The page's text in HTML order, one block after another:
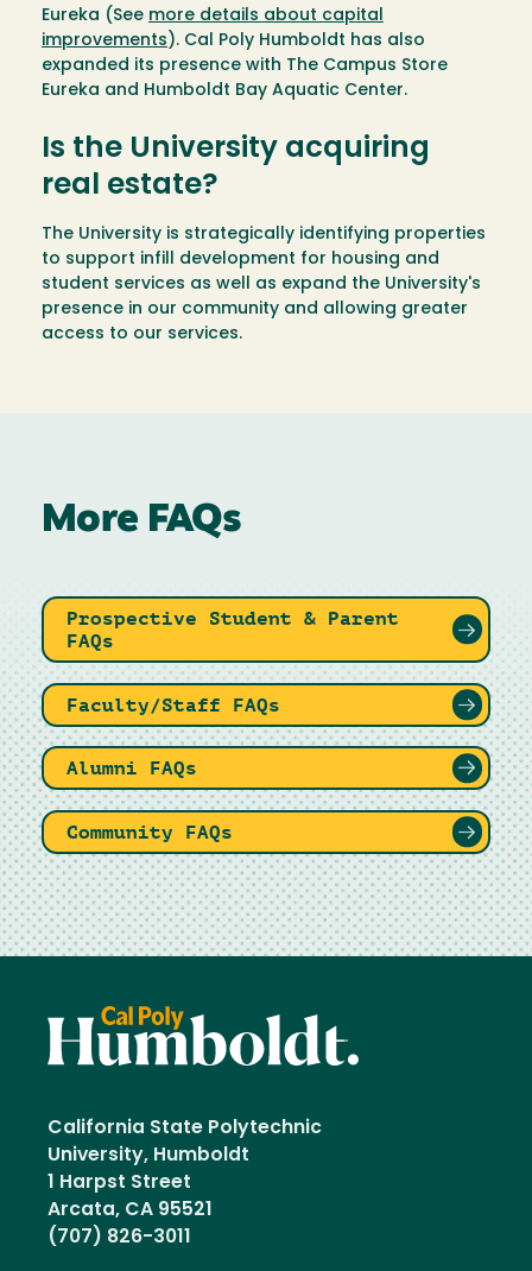
Eureka (See more details about capital
improvements ). Cal Poly Humboldt has also
expanded its presence with The Campus Store
Eureka and Humboldt Bay Aquatic Center.
Is the University acquiring
real estate?
The University is strategically identifying properties
to support infill development for housing and
student services as well as expand the University's
presence in our community and allowing greater
access to our services.
More FAQs
Prospective Student & Parent
FAQs
Faculty/Staff FAQs
Alumni FAQs
Community FAQs
California State Polytechnic
University, Humboldt
1 Harpst Street
Arcata, CA 95521
(707) 826-3011